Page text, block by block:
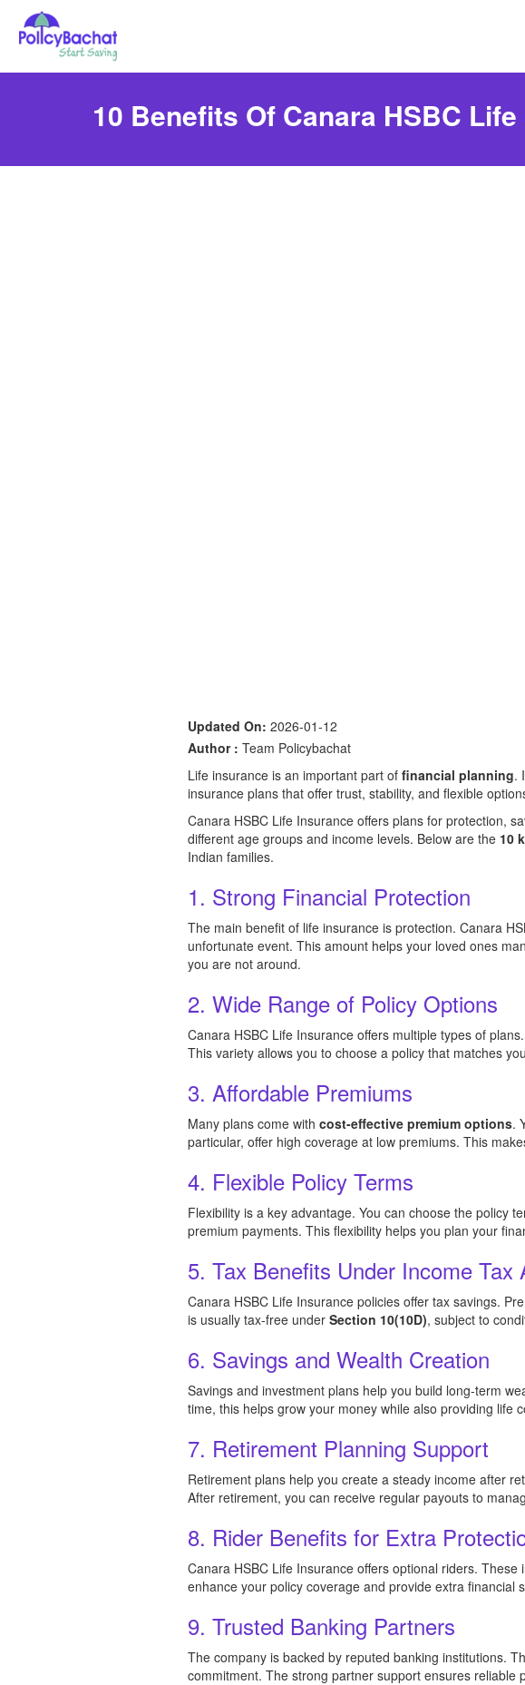
10 Benefits Of Canara HSBC
Updated On: 2026-01-12
Author : Team Policybachat
Life insurance is an important part of financial planning.
insurance plans that offer trust, stability, and flexible
Canara HSBC Life Insurance offers plans for protection,
different age groups and income levels. Below are the 10
Indian families.
1. Strong Financial Protection
The main benefit of life insurance is protection. Canara
unfortunate event. This amount helps your loved ones
you are not around.
2. Wide Range of Policy Options
Canara HSBC Life Insurance offers multiple types of
This variety allows you to choose a policy that matches
3. Affordable Premiums
Many plans come with cost-effective premium options.
particular, offer high coverage at low premiums. This
4. Flexible Policy Terms
Flexibility is a key advantage. You can choose the policy
premium payments. This flexibility helps you plan your
5. Tax Benefits Under Income Tax
Canara HSBC Life Insurance policies offer tax savings.
is usually tax-free under Section 10(10D), subject to
6. Savings and Wealth Creation
Savings and investment plans help you build long-term
time, this helps grow your money while also providing life
7. Retirement Planning Support
Retirement plans help you create a steady income after
After retirement, you can receive regular payouts to
8. Rider Benefits for Extra
Canara HSBC Life Insurance offers optional riders.
enhance your policy coverage and provide extra financial
9. Trusted Banking Partners
The company is backed by reputed banking institutions.
commitment. The strong partner support ensures reliable